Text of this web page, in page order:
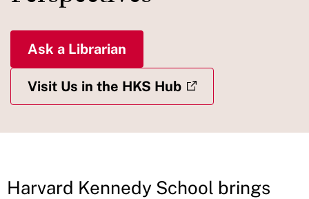
Ask a Librarian
Visit Us in the HKS Hub
Harvard Kennedy School brings